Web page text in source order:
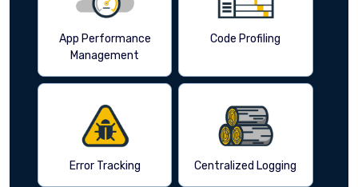
App Performance
Management
Code Profiling
Error Tracking Centralized Logging